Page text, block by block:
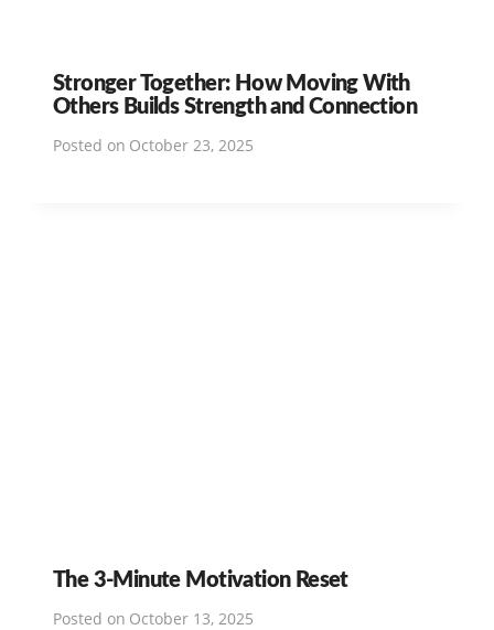
Stronger Together: How Moving With
Others Builds Strength and Connection
Posted on October 23, 2025
The 3-Minute Motivation Reset
Posted on October 13, 2025